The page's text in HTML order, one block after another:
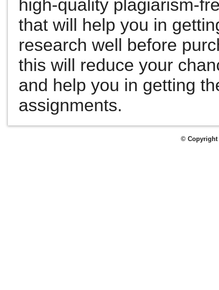
high-quality plagiarism-
that will help you in
research well before
this will reduce your
and help you in getting
assignments.
© Copyright